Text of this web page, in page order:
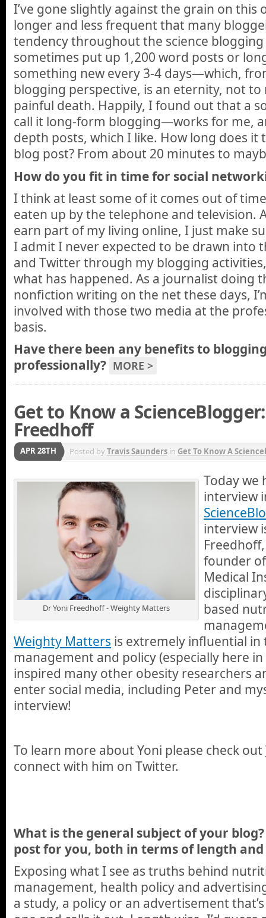
I’ve gone slightly against the grain on this
longer and less frequent that many
tendency throughout the science
sometimes put up 1,200 word posts or
something new every 3-4 days—which,
blogging perspective, is an eternity, not to
painful death. Happily, I found out that a
call it long-form blogging—works for me,
depth posts, which I like. How long does it
blog post? From about 20 minutes to
How do you fit in time for social
I think at least some of it comes out of
eaten up by the telephone and television.
earn part of my living online, I just make
I admit I never expected to be drawn into
and Twitter through my blogging
what has happened. As a journalist doing
nonfiction writing on the net these days,
involved with those two media at the
basis.
Have there been any benefits to
professionally? MORE >
Get to Know a
Freedhoff
APR 28TH Posted byTravis Saunders in Get To Know A
Dr Yoni Freedhoff - Weighty Matters
Today we
interview
interview
founder
Medical
based
Weighty Matters is extremely influential in
management and policy (especially here in
inspired many other obesity researchers
enter social media, including Peter and
interview!
To learn more about Yoni please check out
connect with him on Twitter.
What is the general subject of your
post for you, both in terms of length
Exposing what I see as truths behind
management, health policy and
a study, a policy or an advertisement